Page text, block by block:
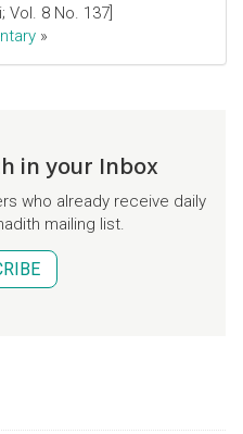
Vol. 8 No. 137]
»
in your Inbox
who already receive daily
mailing list.